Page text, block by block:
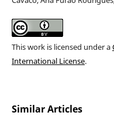
This work is licensed under a
International License.
Similar Articles